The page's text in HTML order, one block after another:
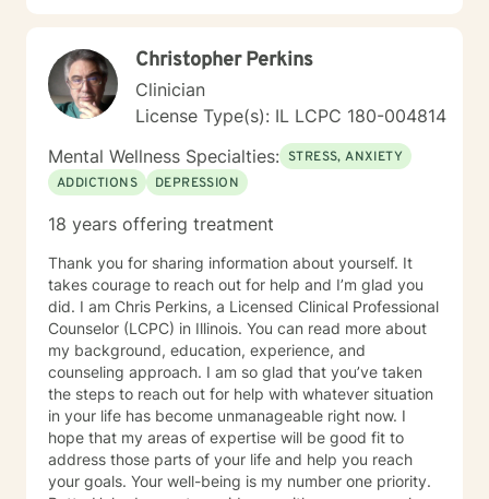
Christopher Perkins
Clinician
License Type(s): IL LCPC 180-004814
Mental Wellness Specialties: STRESS, ANXIETY
ADDICTIONS
DEPRESSION
18 years offering treatment
Thank you for sharing information about yourself. It
takes courage to reach out for help and I’m glad you
did. I am Chris Perkins, a Licensed Clinical Professional
Counselor (LCPC) in Illinois. You can read more about
my background, education, experience, and
counseling approach. I am so glad that you’ve taken
the steps to reach out for help with whatever situation
in your life has become unmanageable right now. I
hope that my areas of expertise will be good fit to
address those parts of your life and help you reach
your goals. Your well-being is my number one priority.